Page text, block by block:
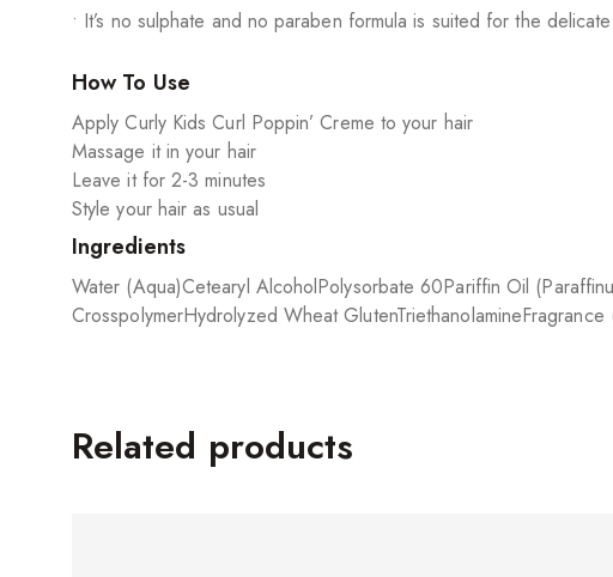
• It’s no sulphate and no paraben formula is suited for the
How To Use
Apply Curly Kids Curl Poppin’ Creme to your hair
Massage it in your hair
Leave it for 2-3 minutes
Style your hair as usual
Ingredients
Water (Aqua)Cetearyl AlcoholPolysorbate 60Pariffin Oil
CrosspolymerHydrolyzed Wheat GlutenTriethanolamineFragrance
Related products